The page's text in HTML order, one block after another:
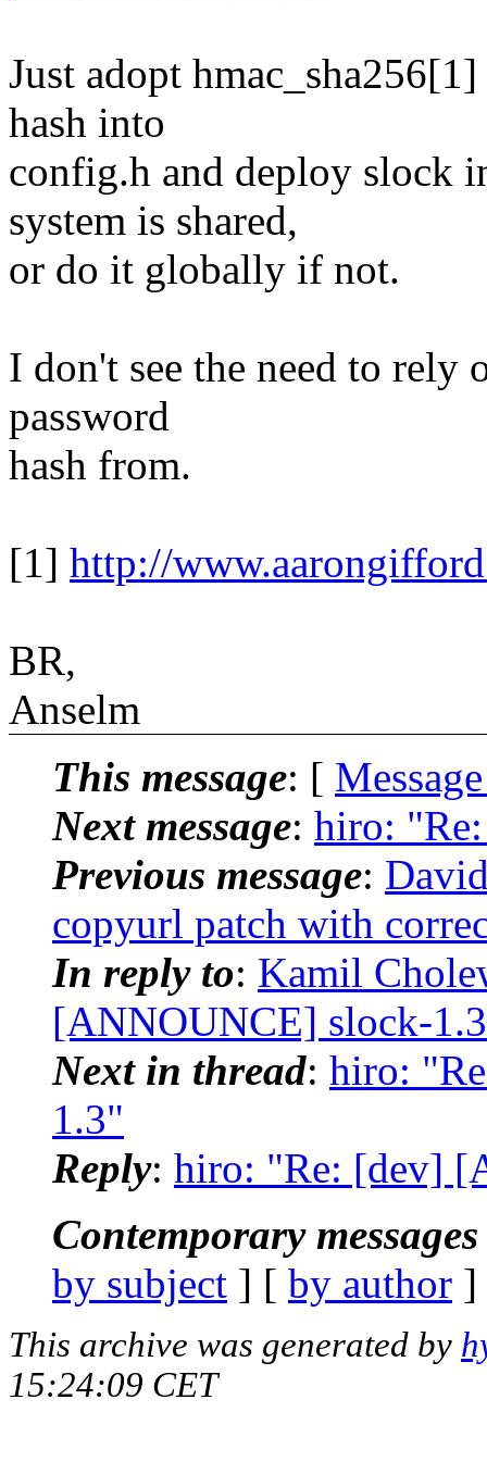
Just adopt
hash into
config.h and deploy slock
system is shared,
or do it globally if not.
I don't see the need to rely
password
hash from.
[1] http://
BR,
Anselm
This message: [
Next message: hiro:
Previous message:
copyurl patch with
In reply to: Kamil
[ANNOUNCE] slock-
Next in thread: hiro:
1.3"
Reply: hiro: "Re: [dev]
Contemporary
by subject ] [ by author
This archive was generated by
15:24:09 CET